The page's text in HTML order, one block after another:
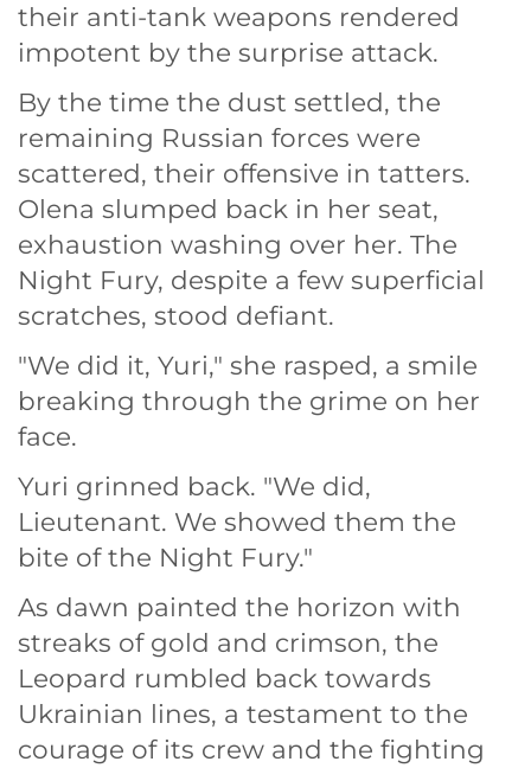
their anti-tank weapons rendered
impotent by the surprise attack.
By the time the dust settled, the
remaining Russian forces were
scattered, their offensive in tatters.
Olena slumped back in her seat,
exhaustion washing over her. The
Night Fury, despite a few superficial
scratches, stood defiant.
"We did it, Yuri," she rasped, a smile
breaking through the grime on her
face.
Yuri grinned back. "We did,
Lieutenant. We showed them the
bite of the Night Fury."
As dawn painted the horizon with
streaks of gold and crimson, the
Leopard rumbled back towards
Ukrainian lines, a testament to the
courage of its crew and the fighting